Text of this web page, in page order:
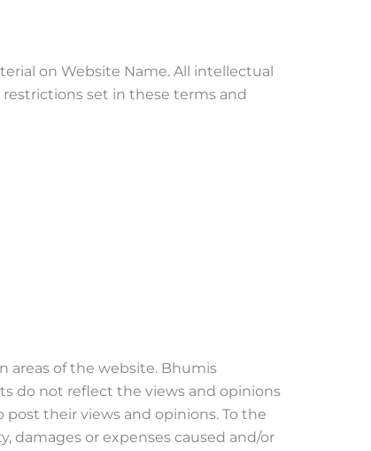
on Website Name. All intellectual
set in these terms and
areas of the website. Bhumis
do not reflect the views and opinions
their views and opinions. To the
damages or expenses caused and/or